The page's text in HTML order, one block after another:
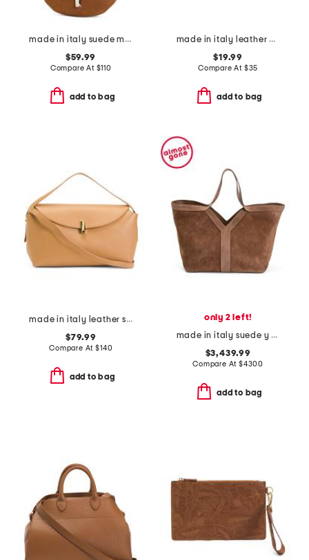
made in italy suede mini hobo with bar hardware and double gussets
$59.99
Compare At $110
add to bag
made in italy leather double east west oval pin closure buckle belt
$19.99
Compare At $35
add to bag
made in italy leather soft fold shoulder bag with hardware
$79.99
Compare At$140
add to bag
only 2 left!
made in italy suede y tote
$3,439.99
Compare At$4300
add to bag